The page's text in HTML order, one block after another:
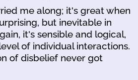
me along; it's great when
but inevitable in
it's sensible and logical,
of individual interactions.
of disbelief never got